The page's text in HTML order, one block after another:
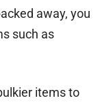
away, you
such as
items to